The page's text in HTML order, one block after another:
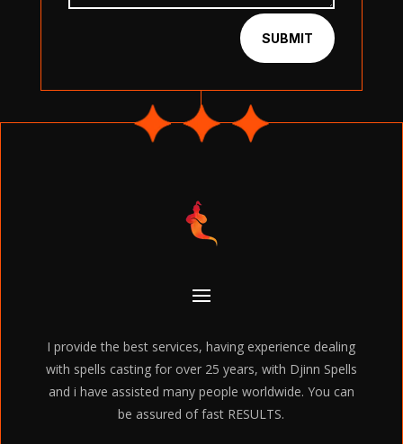
SUBMIT
I provide the best services, having experience dealing
with spells casting for over 25 years, with Djinn Spells
and i have assisted many people worldwide. You can
be assured of fast RESULTS.